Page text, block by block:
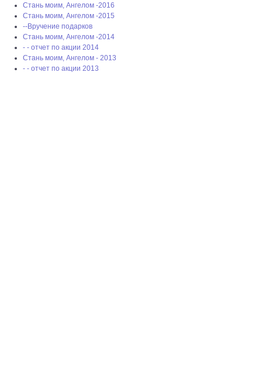
Стань моим, Ангелом -2016
Стань моим, Ангелом -2015
--Вручение подарков
Стань моим, Ангелом -2014
- - отчет по акции 2014
Стань моим, Ангелом - 2013
- - отчет по акции 2013